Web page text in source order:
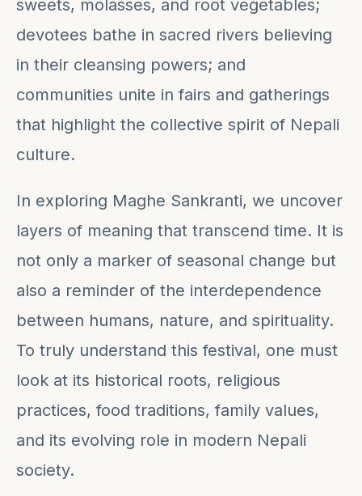
sweets, molasses, and root vegetables;
devotees bathe in sacred rivers believing
in their cleansing powers; and
communities unite in fairs and gatherings
that highlight the collective spirit of Nepali
culture.
In exploring Maghe Sankranti, we uncover
layers of meaning that transcend time. It is
not only a marker of seasonal change but
also a reminder of the interdependence
between humans, nature, and spirituality.
To truly understand this festival, one must
look at its historical roots, religious
practices, food traditions, family values,
and its evolving role in modern Nepali
society.